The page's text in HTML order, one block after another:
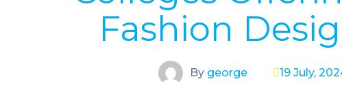
Fashion
By george 19 July,